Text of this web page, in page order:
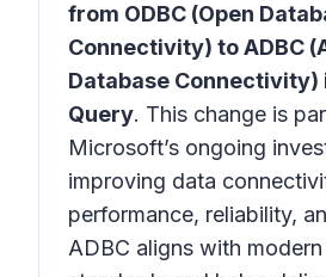
from ODBC (Open
Connectivity) to ADBC
Database Connectivity)
Query. This change is
Microsoft’s ongoing
improving data
performance, reliability,
ADBC aligns with